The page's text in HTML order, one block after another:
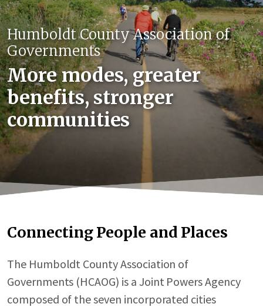
Humboldt County Association of
Governments
More modes, greater
benefits, stronger
communities
Connecting People and Places
The Humboldt County Association of
Governments (HCAOG) is a Joint Powers Agency
composed of the seven incorporated cities